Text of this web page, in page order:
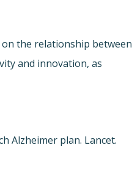
the relationship between
and innovation, as
Alzheimer plan. Lancet.